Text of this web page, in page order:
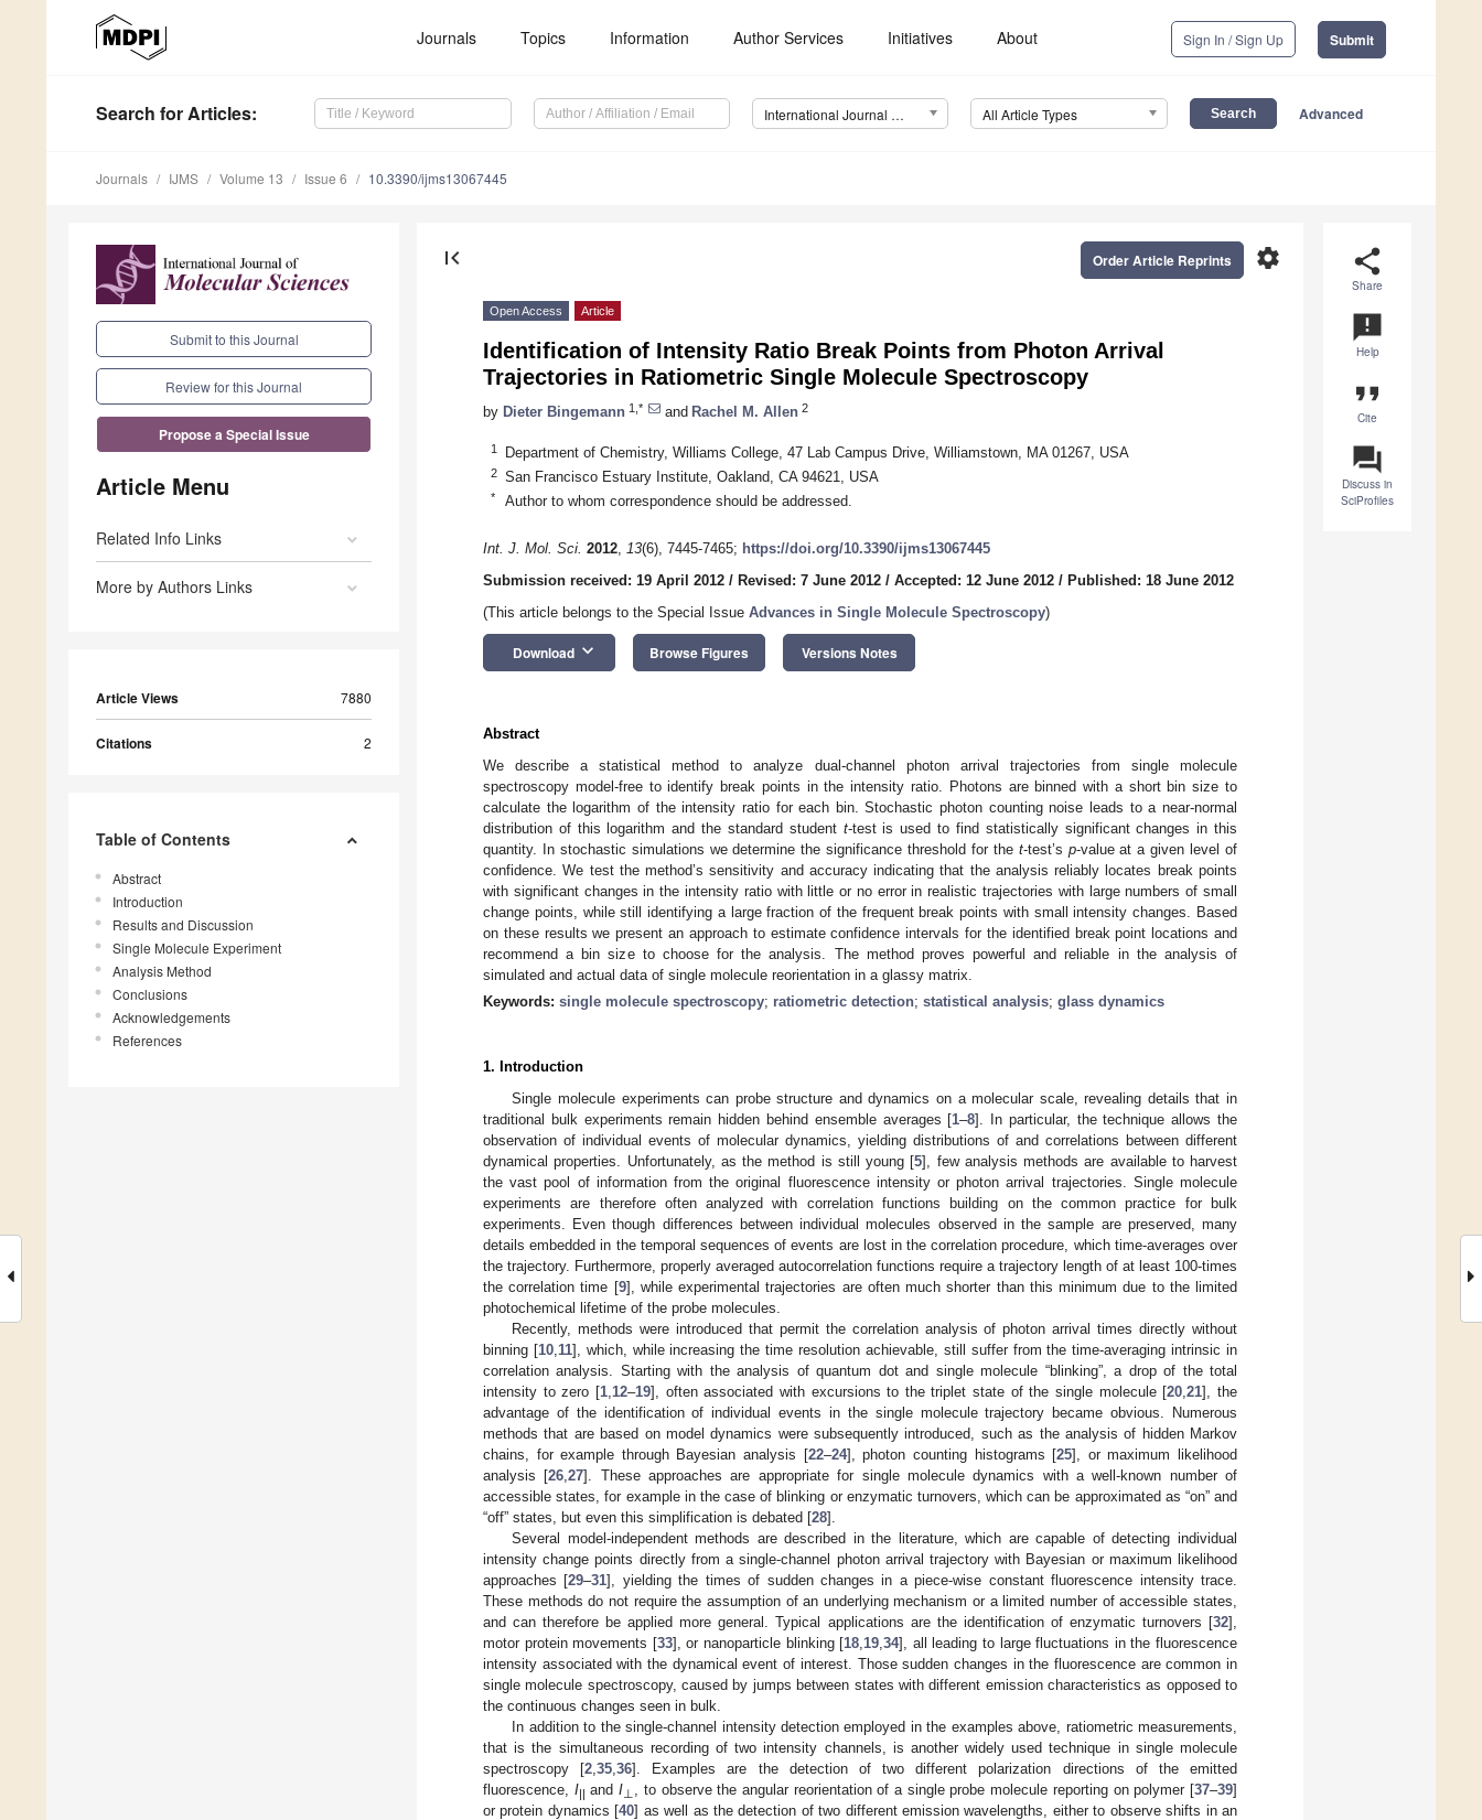
Journals Topics Information Author Services Initiatives About Sign In / Sign Up Submit
Search for Articles: International Journal of Molecular Sciences (IJMS) All Article Types Advanced
Journals IJMS Volume 13 Issue 6 10.3390/ijms13067445
Submit to this Journal
Review for this Journal
Propose a Special Issue
Article Menu
Related Info Links
More by Authors Links
Article Views 7880
Citations 2
Table of Contents
Abstract
Introduction
Results and Discussion
Single Molecule Experiment
Analysis Method
Conclusions
Acknowledgements
References
share
Share
announcement
Help
format_quote
Cite
question_answer
Discuss in
SciProfiles
first_page settings
Order Article Reprints
Open Access Article
Identification of Intensity Ratio Break Points from Photon Arrival
Trajectories in Ratiometric Single Molecule Spectroscopy
by Dieter Bingemann 1,* and Rachel M. Allen 2
1 Department of Chemistry, Williams College, 47 Lab Campus Drive, Williamstown, MA 01267, USA
2 San Francisco Estuary Institute, Oakland, CA 94621, USA
* Author to whom correspondence should be addressed.
Int. J. Mol. Sci. 2012, 13(6), 7445-7465; https://doi.org/10.3390/ijms13067445
Submission received: 19 April 2012 / Revised: 7 June 2012 / Accepted: 12 June 2012 / Published: 18 June 2012
(This article belongs to the Special Issue Advances in Single Molecule Spectroscopy)
Download keyboard_arrow_down Browse Figures Versions Notes
Abstract
We describe a statistical method to analyze dual-channel photon arrival trajectories from single molecule
spectroscopy model-free to identify break points in the intensity ratio. Photons are binned with a short bin size to
calculate the logarithm of the intensity ratio for each bin. Stochastic photon counting noise leads to a near-normal
distribution of this logarithm and the standard student t-test is used to find statistically significant changes in this
quantity. In stochastic simulations we determine the significance threshold for the t-test’s p-value at a given level of
confidence. We test the method’s sensitivity and accuracy indicating that the analysis reliably locates break points
with significant changes in the intensity ratio with little or no error in realistic trajectories with large numbers of small
change points, while still identifying a large fraction of the frequent break points with small intensity changes. Based
on these results we present an approach to estimate confidence intervals for the identified break point locations and
recommend a bin size to choose for the analysis. The method proves powerful and reliable in the analysis of
simulated and actual data of single molecule reorientation in a glassy matrix.
Keywords: single molecule spectroscopy; ratiometric detection; statistical analysis; glass dynamics
1. Introduction
Single molecule experiments can probe structure and dynamics on a molecular scale, revealing details that in
traditional bulk experiments remain hidden behind ensemble averages [1–8]. In particular, the technique allows the
observation of individual events of molecular dynamics, yielding distributions of and correlations between different
dynamical properties. Unfortunately, as the method is still young [5], few analysis methods are available to harvest
the vast pool of information from the original fluorescence intensity or photon arrival trajectories. Single molecule
experiments are therefore often analyzed with correlation functions building on the common practice for bulk
experiments. Even though differences between individual molecules observed in the sample are preserved, many
details embedded in the temporal sequences of events are lost in the correlation procedure, which time-averages over
the trajectory. Furthermore, properly averaged autocorrelation functions require a trajectory length of at least 100-times
the correlation time [9], while experimental trajectories are often much shorter than this minimum due to the limited
photochemical lifetime of the probe molecules.
Recently, methods were introduced that permit the correlation analysis of photon arrival times directly without
binning [10, 11], which, while increasing the time resolution achievable, still suffer from the time-averaging intrinsic in
correlation analysis. Starting with the analysis of quantum dot and single molecule “blinking”, a drop of the total
intensity to zero [1, 12–19], often associated with excursions to the triplet state of the single molecule [20 ,21], the
advantage of the identification of individual events in the single molecule trajectory became obvious. Numerous
methods that are based on model dynamics were subsequently introduced, such as the analysis of hidden Markov
chains, for example through Bayesian analysis [22–24], photon counting histograms [25], or maximum likelihood
analysis [26 ,27]. These approaches are appropriate for single molecule dynamics with a well-known number of
accessible states, for example in the case of blinking or enzymatic turnovers, which can be approximated as “on” and
“off” states, but even this simplification is debated [28].
Several model-independent methods are described in the literature, which are capable of detecting individual
intensity change points directly from a single-channel photon arrival trajectory with Bayesian or maximum likelihood
approaches [29–31], yielding the times of sudden changes in a piece-wise constant fluorescence intensity trace.
These methods do not require the assumption of an underlying mechanism or a limited number of accessible states,
and can therefore be applied more general. Typical applications are the identification of enzymatic turnovers [32],
motor protein movements [33], or nanoparticle blinking [18 19 ,34], all leading to large fluctuations in the fluorescence
intensity associated with the dynamical event of interest. Those sudden changes in the fluorescence are common in
single molecule spectroscopy, caused by jumps between states with different emission characteristics as opposed to
the continuous changes seen in bulk.
In addition to the single-channel intensity detection employed in the examples above, ratiometric measurements,
that is the simultaneous recording of two intensity channels, is another widely used technique in single molecule
spectroscopy [2 ,35 ,36]. Examples are the detection of two different polarization directions of the emitted
fluorescence, I|| andI ⊥ , to observe the angular reorientation of a single probe molecule reporting on polymer [37–39]
or protein dynamics [40] as well as the detection of two different emission wavelengths, either to observe shifts in an